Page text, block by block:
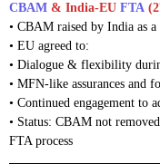
CBAM & India-EU FTA
• CBAM raised by India as a
• EU agreed to:
• Dialogue & flexibility
• MFN-like assurances and
• Continued engagement to
• Status: CBAM not
FTA process